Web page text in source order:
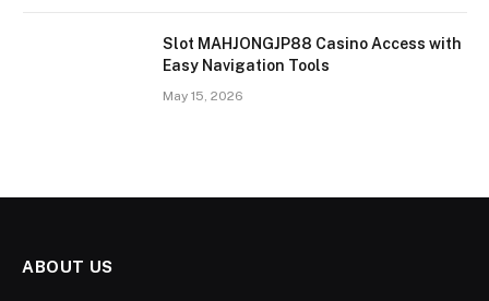
Slot MAHJONGJP88 Casino Access with
Easy Navigation Tools
May 15, 2026
ABOUT US